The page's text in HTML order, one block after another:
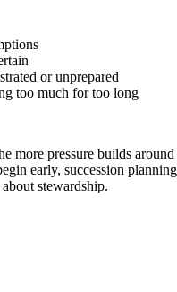
or unprepared
too much for too long
more pressure builds around
early, succession planning
stewardship.